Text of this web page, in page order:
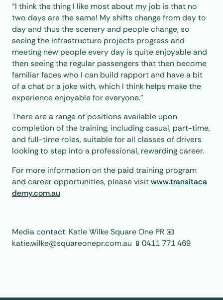
“I think the thing I like most about my job is that no
two days are the same! My shifts change from day to
day and thus the scenery and people change, so
seeing the infrastructure projects progress and
meeting new people every day is quite enjoyable and
then seeing the regular passengers that then become
familiar faces who I can build rapport and have a bit
of a chat or a joke with, which I think helps make the
experience enjoyable for everyone.”
There are a range of positions available upon
completion of the training, including casual, part-time,
and full-time roles, suitable for all classes of drivers
looking to step into a professional, rewarding career.
For more information on the paid training program
and career opportunities, please visitwww.transitaca
demy.com.au
Media contact: Katie Wilke Square One PR 📧
katie.wilke@squareonepr.com.au 📱0411 771 469